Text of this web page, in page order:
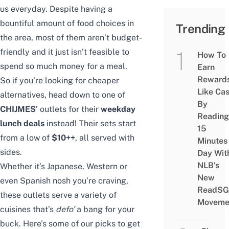
us everyday. Despite having a
bountiful amount of food choices in
the area, most of them aren’t budget-
friendly and it just isn’t feasible to
spend so much money for a meal.
So if you’re looking for cheaper
alternatives, head down to one of
CHIJMES’ outlets for their weekday
lunch deals instead! Their sets start
from a low of $10++, all served with
sides.
Whether it’s Japanese, Western or
even Spanish nosh you’re craving,
these outlets serve a variety of
cuisines that’s defo’a bang for your
buck. Here’s some of our picks to get
Trending
How To
Earn
Like
By
Reading
15
Minutes
Day
NLB’s
New
ReadSG